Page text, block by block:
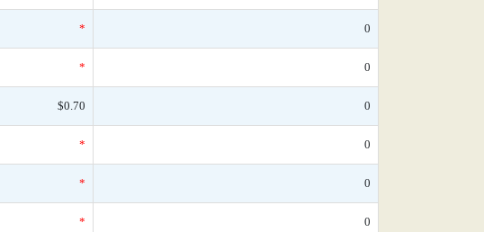
* 0
* 0
$0.70 0
* 0
* 0
* 0